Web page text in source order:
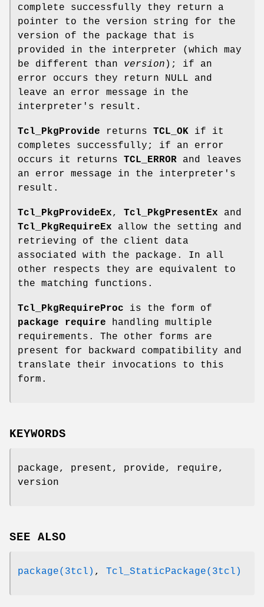
complete successfully they return a
pointer to the version string for the
version of the package that is
provided in the interpreter (which may
be different than version ); if an
error occurs they return NULL and
leave an error message in the
interpreter's result.
Tcl_PkgProvide returns TCL_OK if it
completes successfully; if an error
occurs it returns TCL_ERROR and leaves
an error message in the interpreter's
result.
Tcl_PkgProvideEx, Tcl_PkgPresentEx and
Tcl_PkgRequireEx allow the setting and
retrieving of the client data
associated with the package. In all
other respects they are equivalent to
the matching functions.
Tcl_PkgRequireProc is the form of
package require handling multiple
requirements. The other forms are
present for backward compatibility and
translate their invocations to this
form.
KEYWORDS
package, present, provide, require,
version
SEE ALSO
package(3tcl) , Tcl_StaticPackage(3tcl)